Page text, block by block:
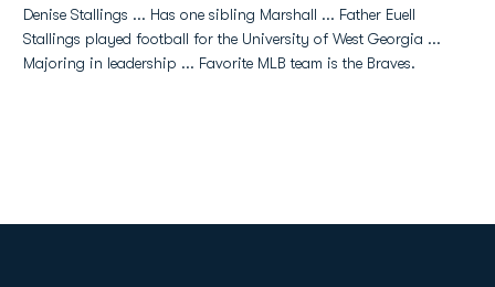
Denise Stallings ... Has one sibling Marshall ... Father Euell
Stallings played football for the University of West Georgia ...
Majoring in leadership ... Favorite MLB team is the Braves.